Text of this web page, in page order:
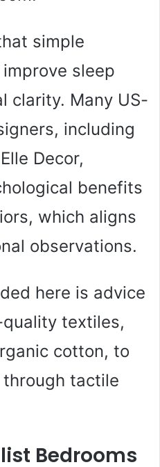
simple
sleep
clarity. Many US-
including
Decor,
benefits
which aligns
observations.
here is advice
textiles,
cotton, to
tactile
Bedrooms